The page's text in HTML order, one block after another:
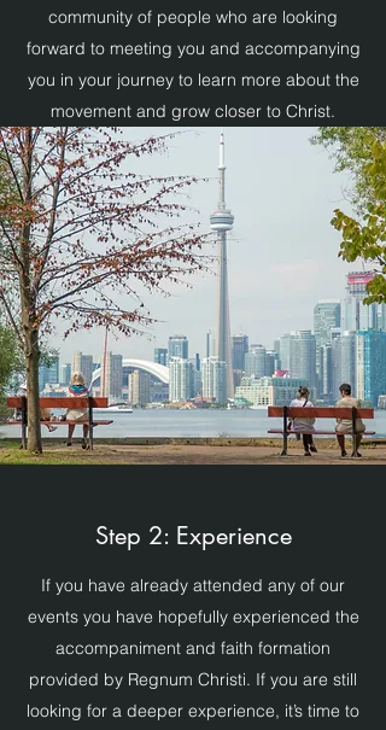
community of people who are looking
forward to meeting you and accompanying
you in your journey to learn more about the
movement and grow closer to Christ.
Step 2: Experience
If you have already attended any of our
events you have hopefully experienced the
accompaniment and faith formation
provided by Regnum Christi. If you are still
looking for a deeper experience, it’s time to